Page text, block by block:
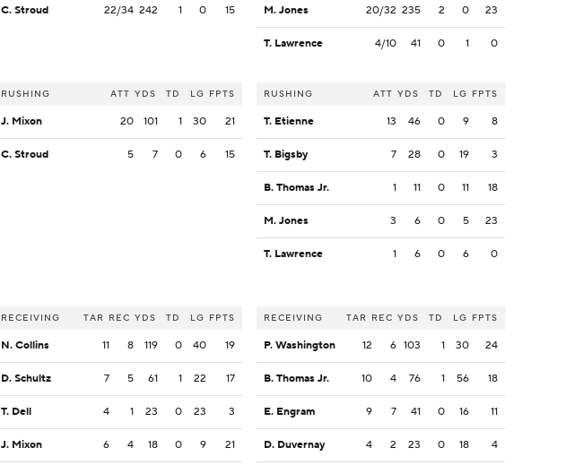
C. Stroud 22/34 242 1 0 15
RUSHING ATT YDS TD LG FPTS
J. Mixon 20 101 1 30 21
C. Stroud 5 7 0 6 15
RECEIVING TAR REC YDS TD LG FPTS
N. Collins 11 8 119 0 40 19
D. Schultz 7 5 61 1 22 17
T. Dell 4 1 23 0 23 3
J. Mixon 6 4 18 0 9 21
M. Jones 20/32 235 2 0 23
T. Lawrence 4/10 41 0 1 0
RUSHING ATT YDS TD LG FPTS
T. Etienne 13 46 0 9 8
T. Bigsby 7 28 0 19 3
B. Thomas Jr. 1 11 0 11 18
M. Jones 3 6 0 5 23
T. Lawrence 1 6 0 6 0
RECEIVING TAR REC YDS TD LG FPTS
P. Washington 12 6 103 1 30 24
B. Thomas Jr. 10 4 76 1 56 18
E. Engram 9 7 41 0 16 11
D. Duvernay 4 2 23 0 18 4